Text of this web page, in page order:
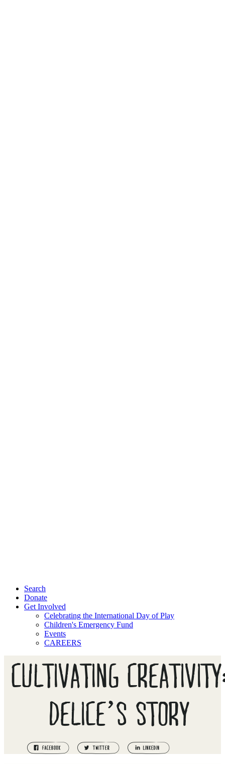
Search
Donate
Get Involved
Celebrating the International Day of Play
Children's Emergency Fund
Events
CAREERS
CULTIVATING
DELICE’S STORY